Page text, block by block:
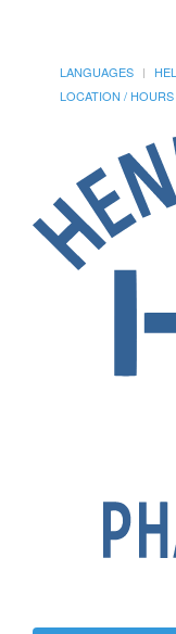
LANGUAGES
LOCATION / HOURS